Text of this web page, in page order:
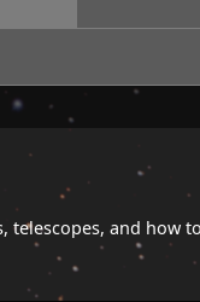
and how